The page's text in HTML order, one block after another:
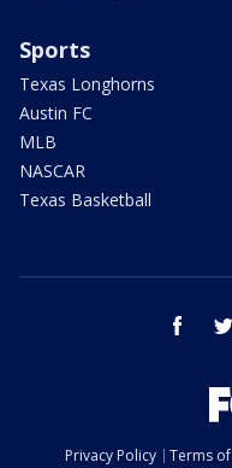
Sports
Texas Longhorns
Austin FC
MLB
NASCAR
Texas Basketball
facebook
Privacy Policy Terms